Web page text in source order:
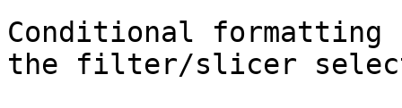
Conditional formatting
the filter/slicer